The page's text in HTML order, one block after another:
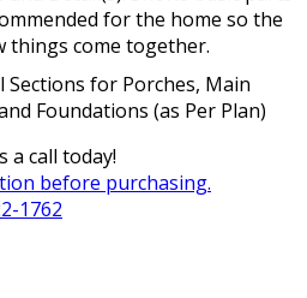
for the home so the
things come together.
Sections for Porches, Main
Foundations (as Per Plan)
a call today!
before purchasing.
1762